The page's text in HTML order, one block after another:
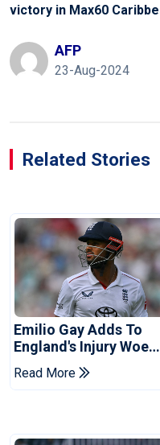
victory in Max60
AFP
23-Aug-2024
Related Stories
Emilio Gay Adds To
England's Injury Woes
Ahead Of Pakistan
Series
Read More